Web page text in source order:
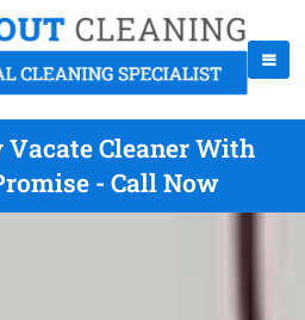
Vacate Cleaner With
- Call Now